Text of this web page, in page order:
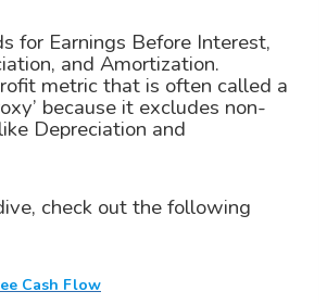
for Earnings Before Interest,
and Amortization.
metric that is often called a
because it excludes non-
Depreciation and
check out the following
Cash Flow